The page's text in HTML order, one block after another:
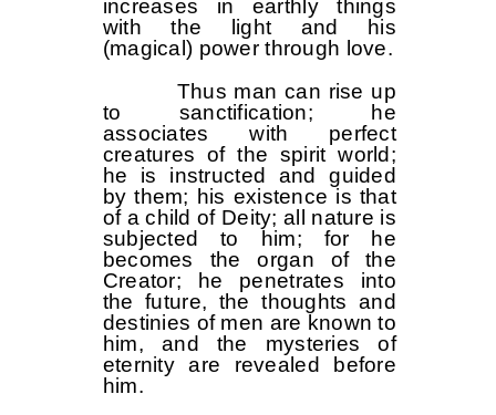
increases in earthly things
with the light and his
(magical) power through love.
Thus man can rise up
to sanctification; he
associates with perfect
creatures of the spirit world;
he is instructed and guided
by them; his existence is that
of a child of Deity; all nature is
subjected to him; for he
becomes the organ of the
Creator; he penetrates into
the future, the thoughts and
destinies of men are known to
him, and the mysteries of
eternity are revealed before
him.